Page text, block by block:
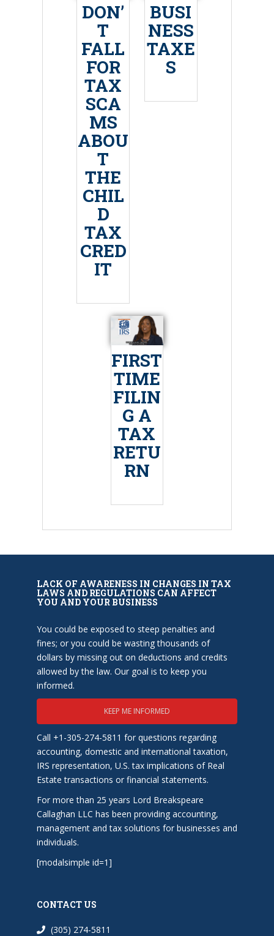
DON’
T
FALL
FOR
TAX
SCA
MS
ABOU
T
THE
CHIL
D
TAX
CRED
IT
BUSI
NESS
TAXE
S
FIRST
TIME
FILIN
G A
TAX
RETU
RN
LACK OF AWARENESS IN CHANGES IN TAX
LAWS AND REGULATIONS CAN AFFECT
YOU AND YOUR BUSINESS
You could be exposed to steep penalties and
fines; or you could be wasting thousands of
dollars by missing out on deductions and credits
allowed by the law. Our goal is to keep you
informed.
KEEP ME INFORMED
Call +1-305-274-5811 for questions regarding
accounting, domestic and international taxation,
IRS representation, U.S. tax implications of Real
Estate transactions or financial statements.
For more than 25 years Lord Breakspeare
Callaghan LLC has been providing accounting,
management and tax solutions for businesses and
individuals.
[modalsimple id=1]
CONTACT US
(305) 274-5811